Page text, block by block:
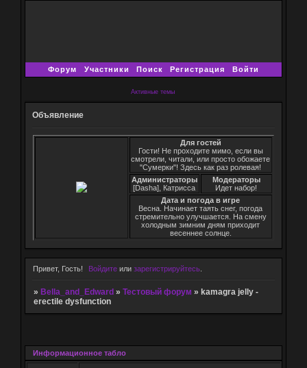
Форум Участники Поиск Регистрация Войти
Активные темы
Объявление
Для гостей
Гости! Не проходите мимо, если вы
смотрели, читали, или просто обожаете
"Сумерки"! Здесь как раз ролевая!
Администраторы
[Dasha], Катрисса
Модераторы
Идет набор!
Дата и погода в игре
Весна. Начинает таять снег, погода
стремительно улучшается. На смену
холодным зимним дням приходит
весеннее солнце.
Привет, Гость! Войдите илизарегистрируйтесь
» Bella_and_Edward » Тестовый форум » kamagra jelly -
erectile dysfunction
Информационное табло